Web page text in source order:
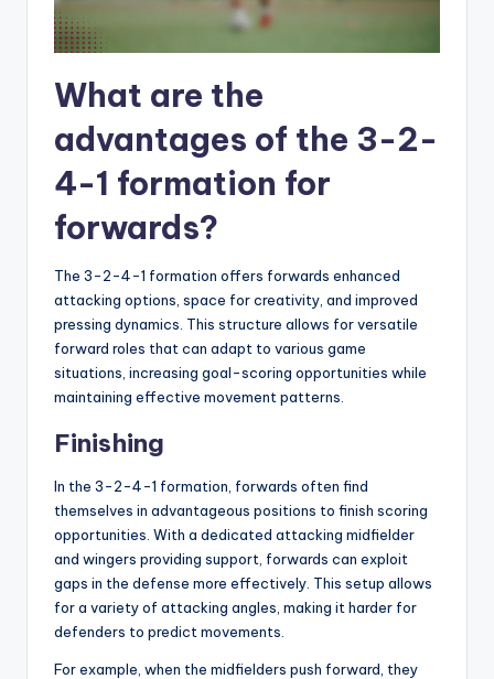
What are the
advantages of the 3-2-
4-1 formation for
forwards?
The 3-2-4-1 formation offers forwards enhanced
attacking options, space for creativity, and improved
pressing dynamics. This structure allows for versatile
forward roles that can adapt to various game
situations, increasing goal-scoring opportunities while
maintaining effective movement patterns.
Finishing
In the 3-2-4-1 formation, forwards often find
themselves in advantageous positions to finish scoring
opportunities. With a dedicated attacking midfielder
and wingers providing support, forwards can exploit
gaps in the defense more effectively. This setup allows
for a variety of attacking angles, making it harder for
defenders to predict movements.
For example, when the midfielders push forward, they